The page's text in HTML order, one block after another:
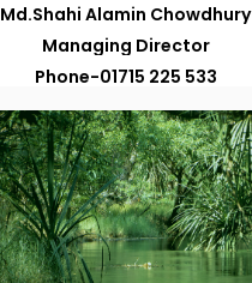
Md.Shahi Alamin Chowdhury
Managing Director
Phone-01715 225 533